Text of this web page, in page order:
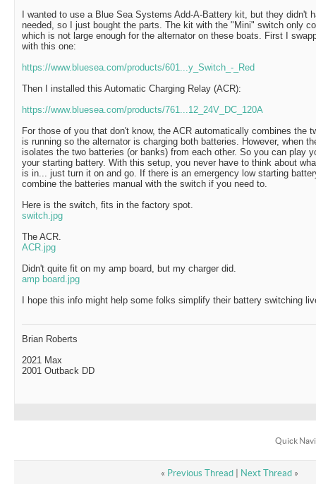
I wanted to use a Blue Sea Systems Add-A-Battery kit, but they didn't
needed, so I just bought the parts. The kit with the "Mini" switch only
which is not large enough for the alternator on these boats. First I
with this one:
https://www.bluesea.com/products/601...y_Switch_-_Red
Then I installed this Automatic Charging Relay (ACR):
https://www.bluesea.com/products/761...12_24V_DC_120A
For those of you that don't know, the ACR automatically combines the
is running so the alternator is charging both batteries. However, when
isolates the two batteries (or banks) from each other. So you can play
your starting battery. With this setup, you never have to think about
is in... just turn it on and go. If there is an emergency low starting
combine the batteries manual with the switch if you need to.
Here is the switch, fits in the factory spot.
switch.jpg
The ACR.
ACR.jpg
Didn't quite fit on my amp board, but my charger did.
amp board.jpg
I hope this info might help some folks simplify their battery switching
Brian Roberts
2021 Max
2001 Outback DD
Quick
« Previous Thread| Next Thread »